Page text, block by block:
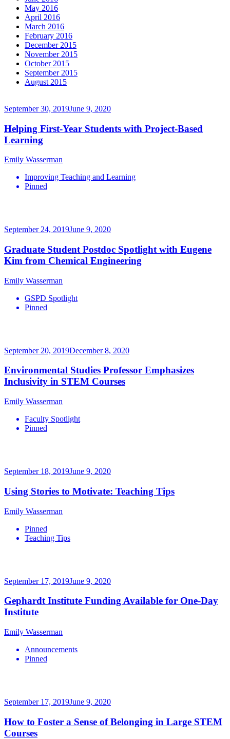
May 2016
April 2016
March 2016
February 2016
December 2015
November 2015
October 2015
September 2015
August 2015
September 30, 2019June 9, 2020
Helping First-Year Students with Project-Based
Learning
Emily Wasserman
Improving Teaching and Learning
Pinned
September 24, 2019June 9, 2020
Graduate Student Postdoc Spotlight with Eugene
Kim from Chemical Engineering
Emily Wasserman
GSPD Spotlight
Pinned
September 20, 2019December 8, 2020
Environmental Studies Professor Emphasizes
Inclusivity in STEM Courses
Emily Wasserman
Faculty Spotlight
Pinned
September 18, 2019June 9, 2020
Using Stories to Motivate: Teaching Tips
Emily Wasserman
Pinned
Teaching Tips
September 17, 2019June 9, 2020
Gephardt Institute Funding Available for One-Day
Institute
Emily Wasserman
Announcements
Pinned
September 17, 2019June 9, 2020
How to Foster a Sense of Belonging in Large STEM
Courses